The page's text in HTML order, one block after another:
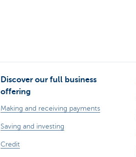
Discover our full business
offering
Making and receiving payments
Saving and investing
Credit